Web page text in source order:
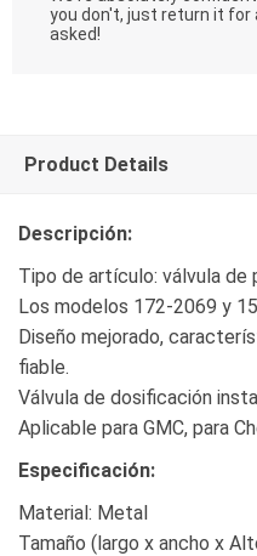
you don't, just return it for
asked!
Product Details
Descripción:
Tipo de artículo: válvula de
Los modelos 172-2069 y
Diseño mejorado,
fiable.
Válvula de dosificación
Aplicable para GMC, para
Especificación:
Material: Metal
Tamaño (largo x ancho x